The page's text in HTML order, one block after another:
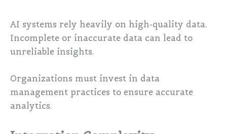
AI systems rely heavily on high-quality data.
Incomplete or inaccurate data can lead to
unreliable insights.
Organizations must invest in data
management practices to ensure accurate
analytics.